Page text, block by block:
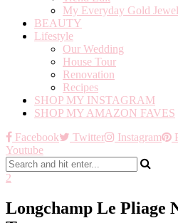
My Everyday Gold
BEAUTY
Lifestyle
Our Wedding
House Tour
Renovation
Recipes
SHOP MY INSTAGRAM
SHOP MY AMAZON FAVES
Facebook
Twitter Instagram
Youtube
2
Longchamp Le Pliage